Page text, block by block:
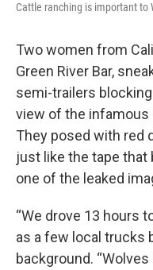
Cattle ranching is important to
Two women from
Green River Bar,
semi-trailers
view of the infamous
They posed with red
just like the tape that
one of the leaked
“We drove 13 hours
as a few local trucks
background.